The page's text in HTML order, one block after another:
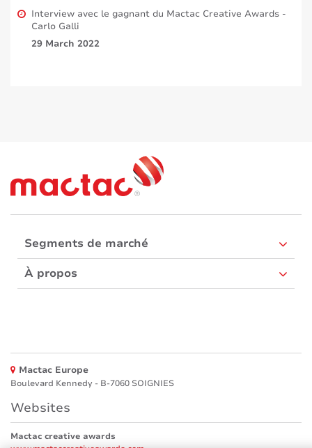
Interview avec le gagnant du Mactac Creative Awards -
Carlo Galli
29 March 2022
Segments de marché
À propos
Mactac Europe
Boulevard Kennedy - B-7060 SOIGNIES
Websites
Mactac creative awards